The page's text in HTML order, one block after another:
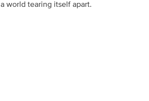
world tearing itself apart.